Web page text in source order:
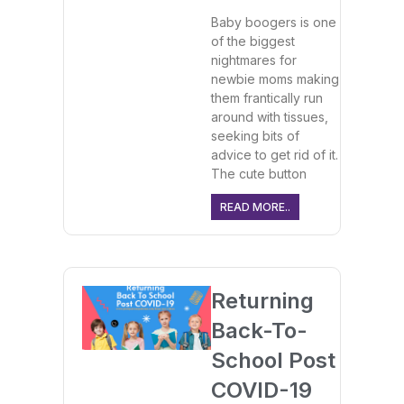
Baby boogers is one
of the biggest
nightmares for
newbie moms making
them frantically run
around with tissues,
seeking bits of
advice to get rid of it.
The cute button
READ MORE..
Returning
Back-To-
School Post
COVID-19